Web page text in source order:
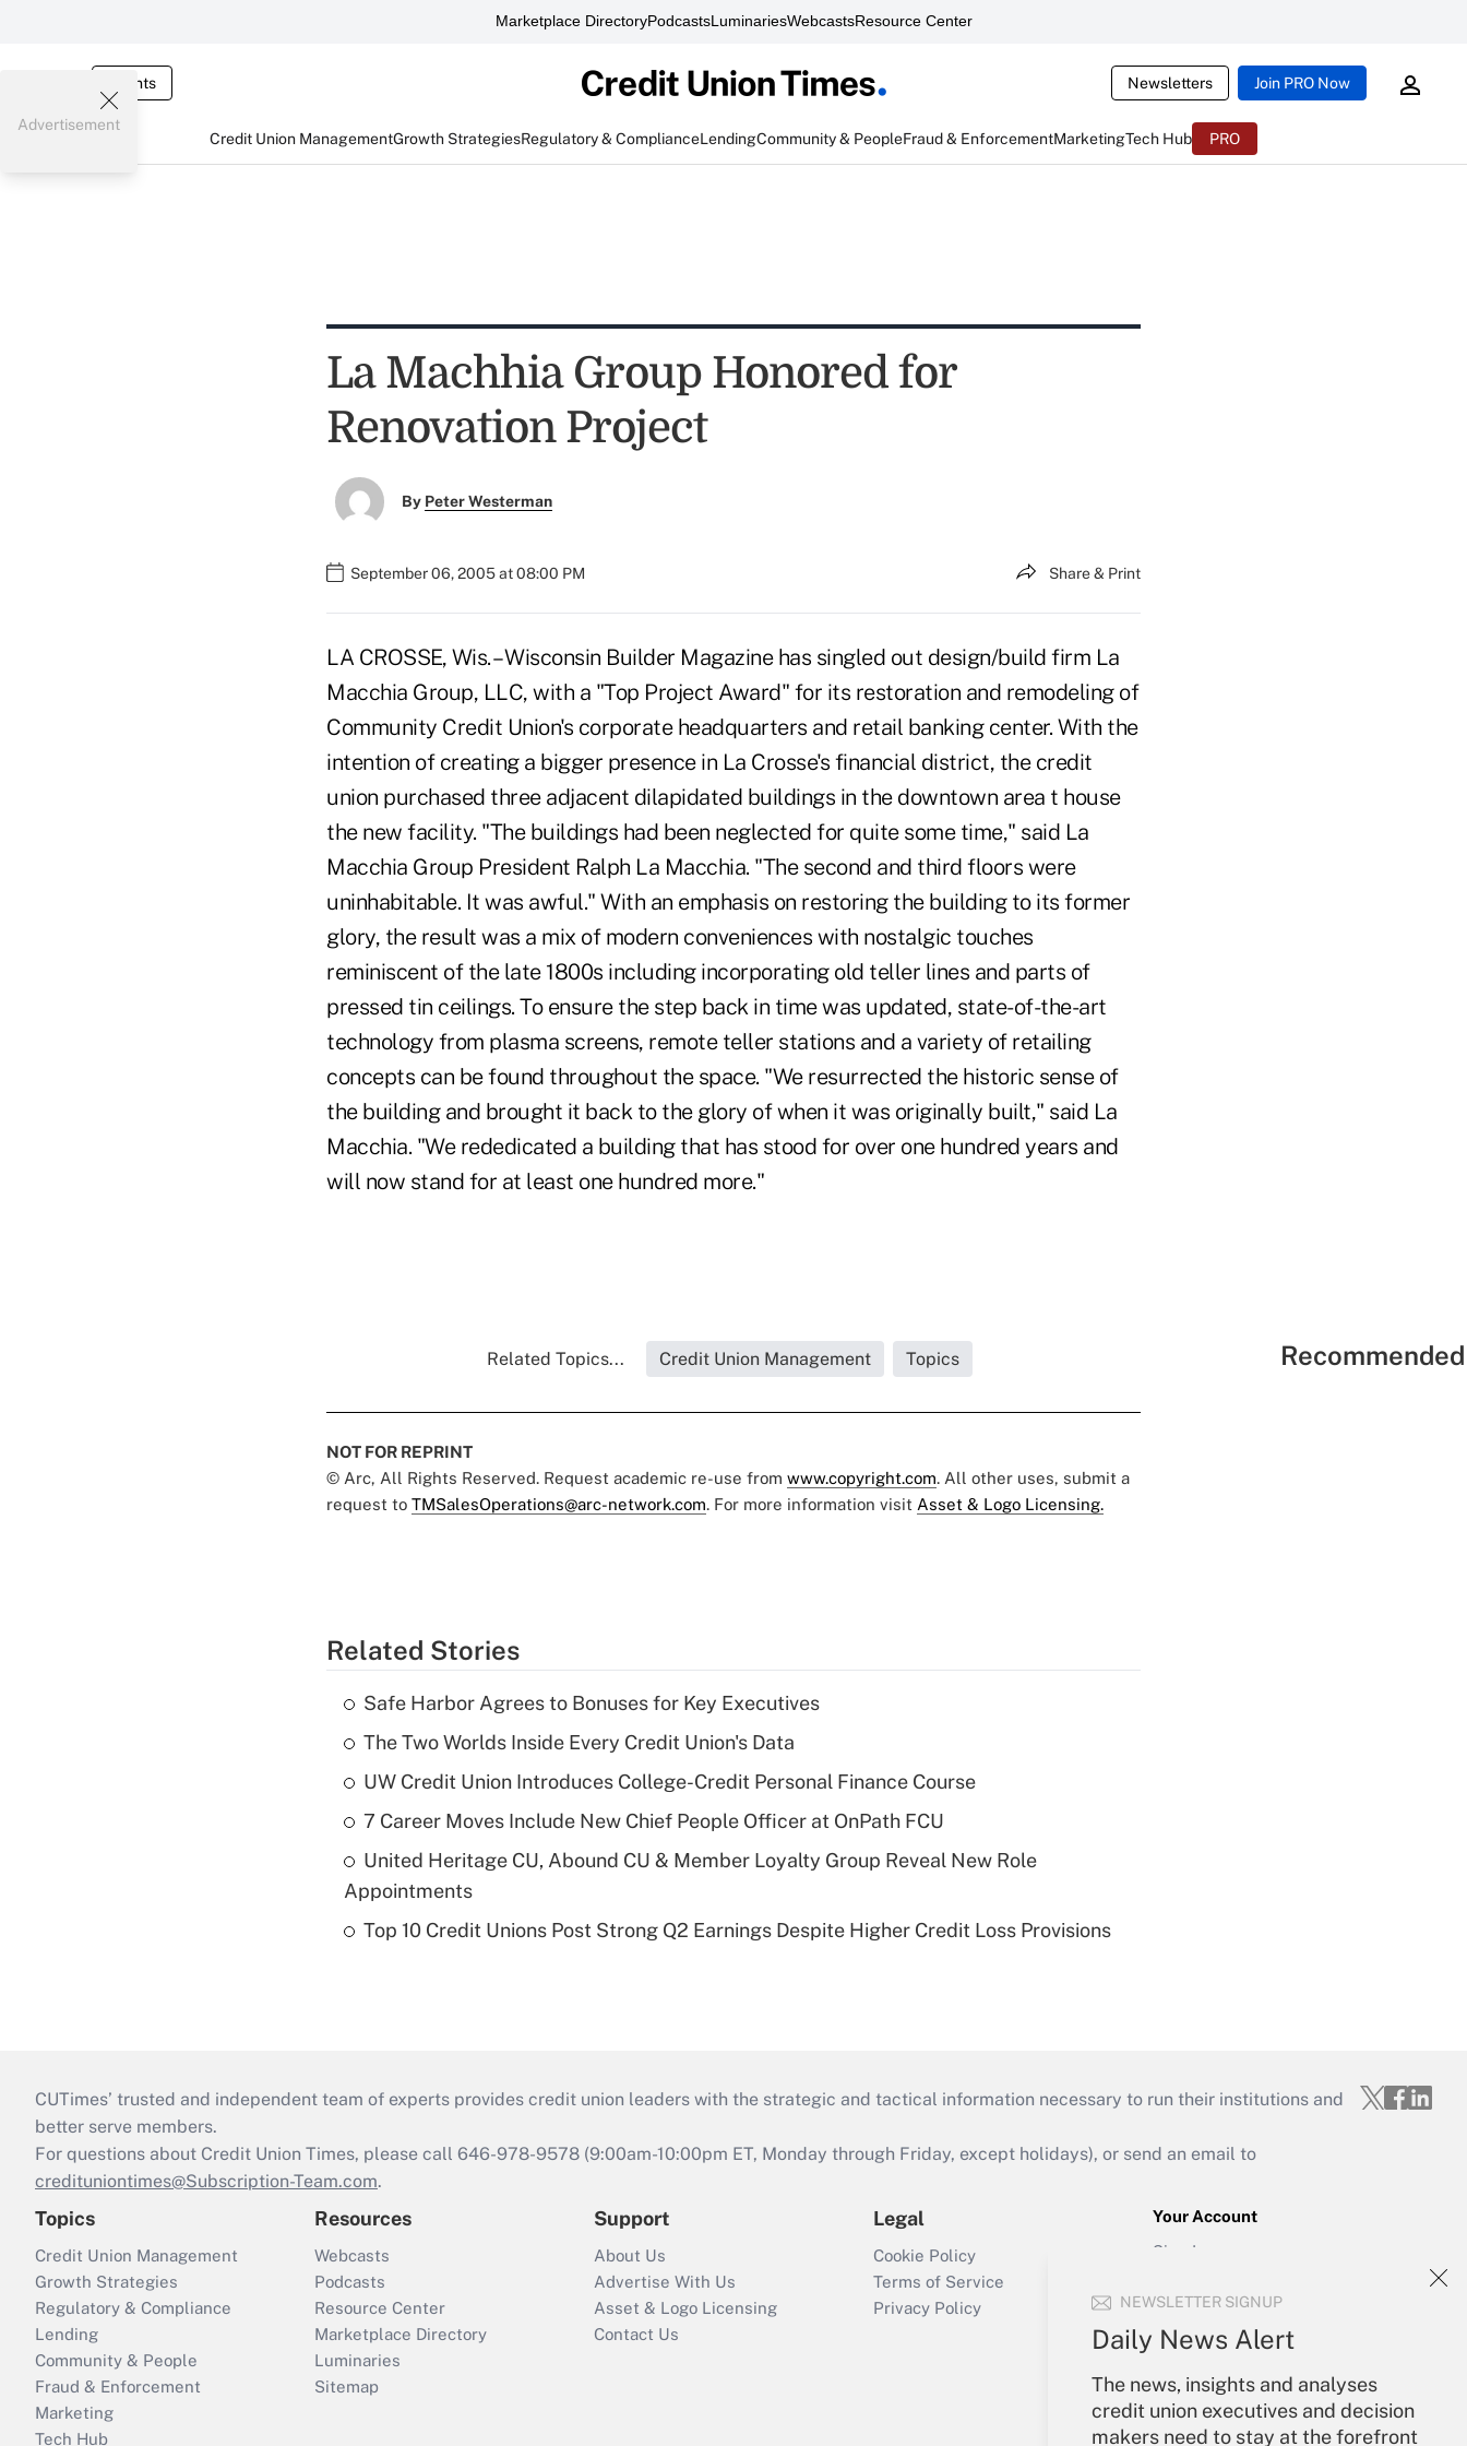
Marketplace DirectoryPodcastsLuminariesWebcastsResource Center
Events Newsletters Join PRO Now
Credit Union ManagementGrowth StrategiesRegulatory & ComplianceLendingCommunity & PeopleFraud & EnforcementMarketingTech Hub PRO
NEWSLETTER SIGNUP
Daily News Alert
The news, insights and analyses
credit union executives and decision
makers need to stay at the forefront
Advertisement
La Machhia Group Honored for
Renovation Project
By Peter Westerman
September 06, 2005 at 08:00 PM Share & Print
LA CROSSE, Wis. – Wisconsin Builder Magazine has singled out design/build firm La
Macchia Group, LLC, with a "Top Project Award" for its restoration and remodeling of
Community Credit Union's corporate headquarters and retail banking center. With the
intention of creating a bigger presence in La Crosse's financial district, the credit
union purchased three adjacent dilapidated buildings in the downtown area t house
the new facility. "The buildings had been neglected for quite some time," said La
Macchia Group President Ralph La Macchia. "The second and third floors were
uninhabitable. It was awful." With an emphasis on restoring the building to its former
glory, the result was a mix of modern conveniences with nostalgic touches
reminiscent of the late 1800s including incorporating old teller lines and parts of
pressed tin ceilings. To ensure the step back in time was updated, state-of-the-art
technology from plasma screens, remote teller stations and a variety of retailing
concepts can be found throughout the space. "We resurrected the historic sense of
the building and brought it back to the glory of when it was originally built," said La
Macchia. "We rededicated a building that has stood for over one hundred years and
will now stand for at least one hundred more."
Related Topics... Credit Union Management Topics
NOT FOR REPRINT
© Arc, All Rights Reserved. Request academic re-use from www.copyright.com. All other uses, submit a
request to TMSalesOperations@arc-network.com. For more information visit Asset & Logo Licensing.
Related Stories
Safe Harbor Agrees to Bonuses for Key Executives
The Two Worlds Inside Every Credit Union's Data
UW Credit Union Introduces College-Credit Personal Finance Course
7 Career Moves Include New Chief People Officer at OnPath FCU
United Heritage CU, Abound CU & Member Loyalty Group Reveal New Role
Appointments
Top 10 Credit Unions Post Strong Q2 Earnings Despite Higher Credit Loss Provisions
CUTimes’ trusted and independent team of experts provides credit union leaders with the strategic and tactical information necessary to run their institutions and
better serve members.
For questions about Credit Union Times, please call 646-978-9578 (9:00am-10:00pm ET, Monday through Friday, except holidays), or send an email to
credituniontimes@Subscription-Team.com.
Topics
Credit Union Management
Growth Strategies
Regulatory & Compliance
Lending
Community & People
Fraud & Enforcement
Marketing
Tech Hub
Resources
Webcasts
Podcasts
Resource Center
Marketplace Directory
Luminaries
Sitemap
Support
About Us
Advertise With Us
Asset & Logo Licensing
Contact Us
Legal
Cookie Policy
Terms of Service
Privacy Policy
Your Account
Sign In
Forgot Password
My Newsletters